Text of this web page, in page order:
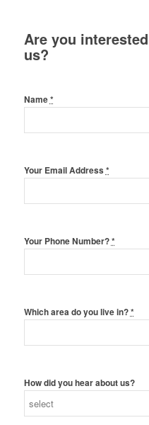
Are you
us?
Name*
Your Email Address *
Your Phone Number?*
Which area do you live in?*
How did you hear about us?